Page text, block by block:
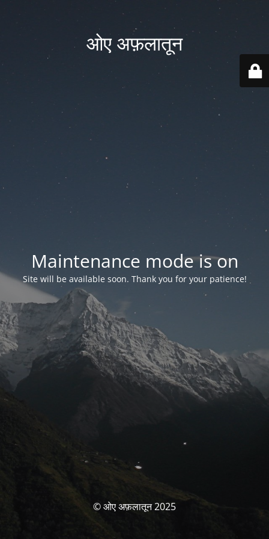
ओए अफ़लातून
Maintenance mode is on
Site will be available soon. Thank you for your patience!
© ओए अफ़लातून 2025